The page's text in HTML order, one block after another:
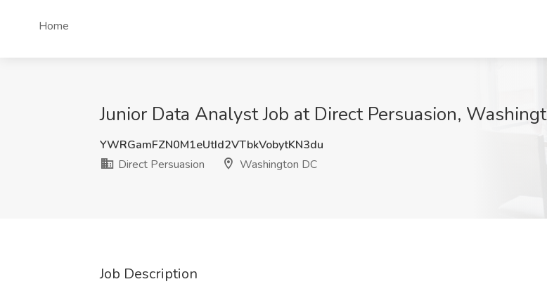
Home
Junior Data Analyst Job at Direct Persuasion,
YWRGamFZN0M1eUtId2VTbkVobytKN3du
Direct Persuasion
Washington DC
Job Description